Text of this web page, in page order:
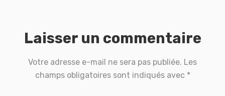
Laisser un commentaire
Votre adresse e-mail ne sera pas publiée. Les
champs obligatoires sont indiqués avec *